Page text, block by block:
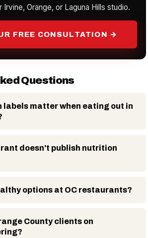
Irvine, Orange, or Laguna Hills studio.
FREE CONSULTATION →
Questions
labels matter when eating out in
doesn't publish nutrition
options at OC restaurants?
County clients on